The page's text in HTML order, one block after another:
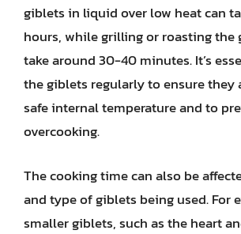
giblets in liquid over low heat can
hours, while grilling or roasting the
take around 30-40 minutes. It’s
the giblets regularly to ensure they
safe internal temperature and to
overcooking.
The cooking time can also be
and type of giblets being used. For
smaller giblets, such as the heart